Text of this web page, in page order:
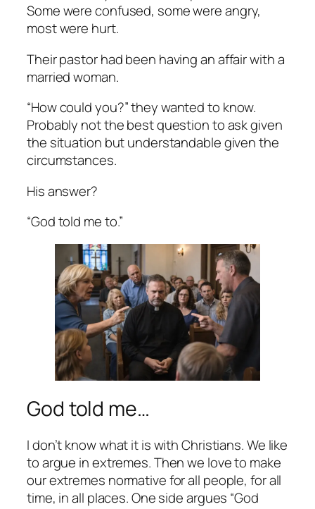
Some were confused, some were angry,
most were hurt.
Their pastor had been having an affair with a
married woman.
“How could you?” they wanted to know.
Probably not the best question to ask given
the situation but understandable given the
circumstances.
His answer?
“God told me to.”
God told me…
I don’t know what it is with Christians. We like
to argue in extremes. Then we love to make
our extremes normative for all people, for all
time, in all places. One side argues “God